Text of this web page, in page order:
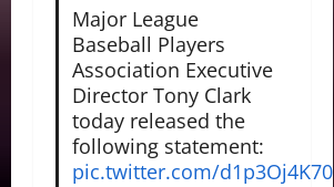
Major League
Baseball Players
Association Executive
Director Tony Clark
today released the
following statement:
pic.twitter.com/d1p3Oj4K70